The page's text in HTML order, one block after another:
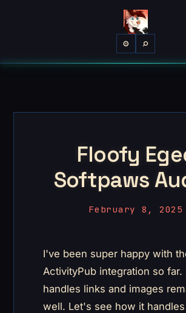
⚙ ⌕
Floofy
Softpaws
February 8, 2025
I've been super happy with
ActivityPub integration so far.
handles links and images
well. Let's see how it